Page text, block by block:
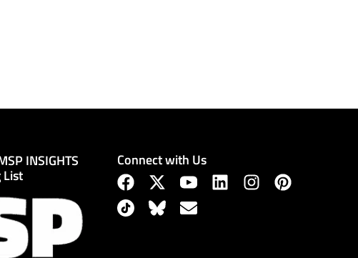
INSIGHTS
List
Connect with Us